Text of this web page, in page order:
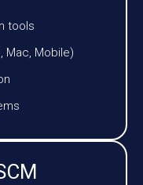
tools
Mac, Mobile)